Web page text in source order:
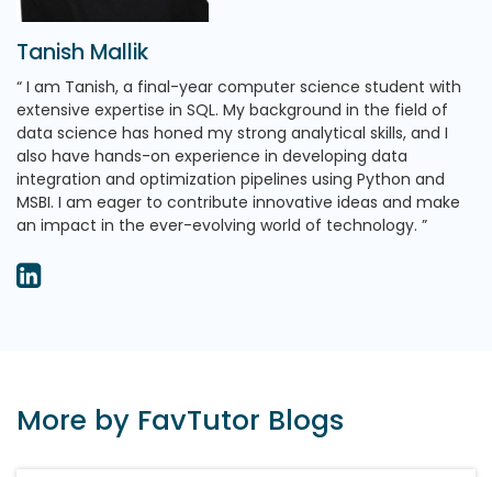
Tanish Mallik
I am Tanish, a final-year computer science student with
extensive expertise in SQL. My background in the field of
data science has honed my strong analytical skills, and I
also have hands-on experience in developing data
integration and optimization pipelines using Python and
MSBI. I am eager to contribute innovative ideas and make
an impact in the ever-evolving world of technology.
More by FavTutor Blogs